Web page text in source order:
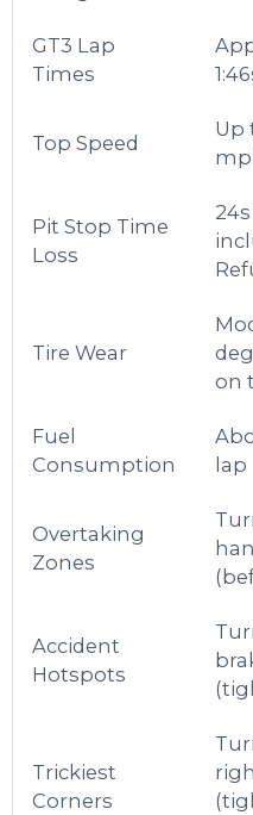
GT3 Lap
Times
Top Speed
Up
Pit Stop Time
Loss
Tire Wear
on
Fuel
Consumption
lap
Overtaking
Zones
Accident
Hotspots
Trickiest
Corners